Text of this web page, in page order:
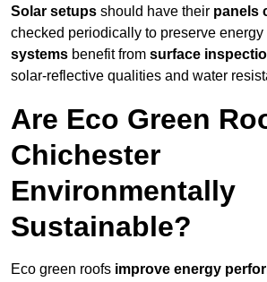
Solar setups should have their panels
checked periodically to preserve energy
systems benefit from surface
solar-reflective qualities and water
Are Eco Green
Chichester
Environmentally
Sustainable?
Eco green roofs improve energy